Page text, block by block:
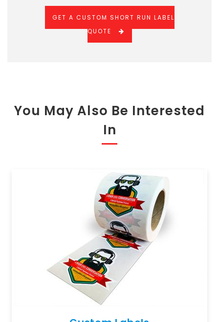
GET A CUSTOM SHORT RUN LABEL
QUOTE
You May Also Be Interested
In